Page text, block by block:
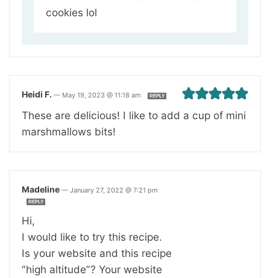
cookies lol
Heidi F. — May 19, 2023 @ 11:18 am REPLY
These are delicious! I like to add a cup of mini
marshmallows bits!
Madeline — January 27, 2022 @ 7:21 pm
REPLY
Hi,
I would like to try this recipe.
Is your website and this recipe
“high altitude”? Your website